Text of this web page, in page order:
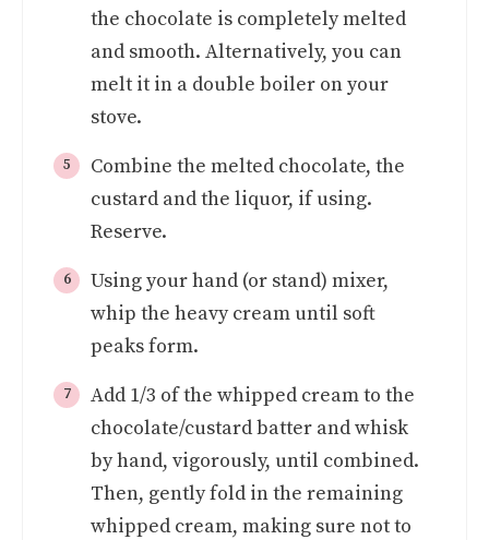
the chocolate is completely melted
and smooth. Alternatively, you can
melt it in a double boiler on your
stove.
Combine the melted chocolate, the
custard and the liquor, if using.
Reserve.
Using your hand (or stand) mixer,
whip the heavy cream until soft
peaks form.
Add 1/3 of the whipped cream to the
chocolate/custard batter and whisk
by hand, vigorously, until combined.
Then, gently fold in the remaining
whipped cream, making sure not to